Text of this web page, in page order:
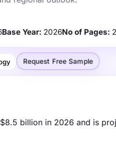
Base Year: 2026No of Pages:
Request Free Sample
billion in 2026 and is